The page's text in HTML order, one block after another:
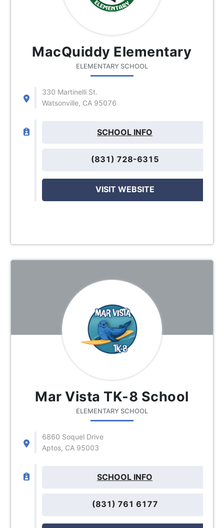
MacQuiddy Elementary
ELEMENTARY SCHOOL
330 Martinelli St.
Watsonville, CA 95076
SCHOOL INFO
(831) 728-6315
VISIT WEBSITE
Mar Vista TK-8 School
ELEMENTARY SCHOOL
6860 Soquel Drive
Aptos, CA 95003
SCHOOL INFO
(831) 761 6177